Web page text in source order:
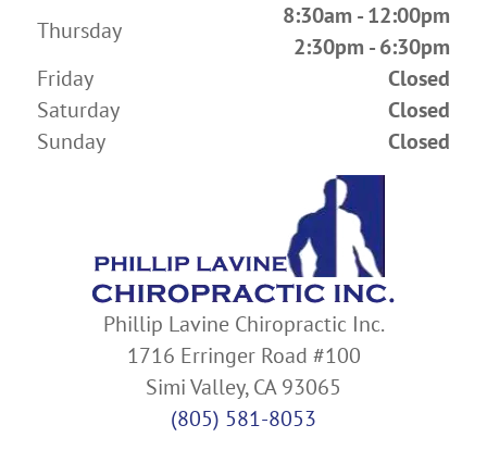
Thursday
8:30am - 12:00pm
2:30pm - 6:30pm
Friday
Closed
Saturday
Closed
Sunday
Closed
Phillip Lavine Chiropractic Inc.
1716 Erringer Road #100
Simi Valley, CA 93065
(805) 581-8053